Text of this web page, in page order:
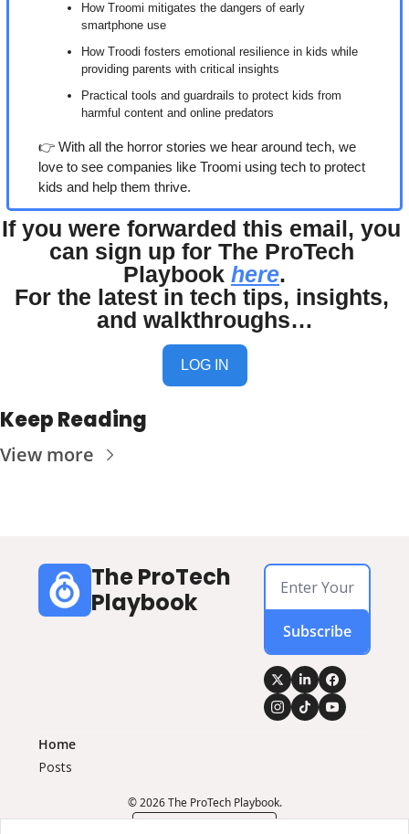
How Troomi mitigates the dangers of early
smartphone use
How Troodi fosters emotional resilience in kids while
providing parents with critical insights
Practical tools and guardrails to protect kids from
harmful content and online predators
👉 With all the horror stories we hear around tech, we
love to see companies like Troomi using tech to protect
kids and help them thrive.
If you were forwarded this email, you
can sign up for The ProTech
Playbook here.
For the latest in tech tips, insights,
and walkthroughs…
LOG IN
Keep Reading
View more
The ProTech
Playbook
Subscribe
Home
Posts
© 2026 The ProTech Playbook.